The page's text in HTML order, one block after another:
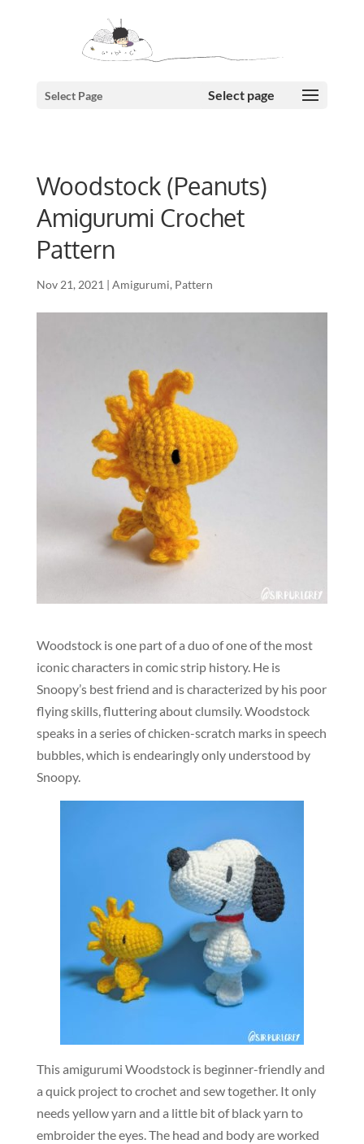
Select Page
Woodstock (Peanuts)
Amigurumi Crochet
Pattern
Nov 21, 2021 | Amigurumi, Pattern
Woodstock is one part of a duo of one of the most
iconic characters in comic strip history. He is
Snoopy’s best friend and is characterized by his poor
flying skills, fluttering about clumsily. Woodstock
speaks in a series of chicken-scratch marks in speech
bubbles, which is endearingly only understood by
Snoopy.
This amigurumi Woodstock is beginner-friendly and
a quick project to crochet and sew together. It only
needs yellow yarn and a little bit of black yarn to
embroider the eyes. The head and body are worked